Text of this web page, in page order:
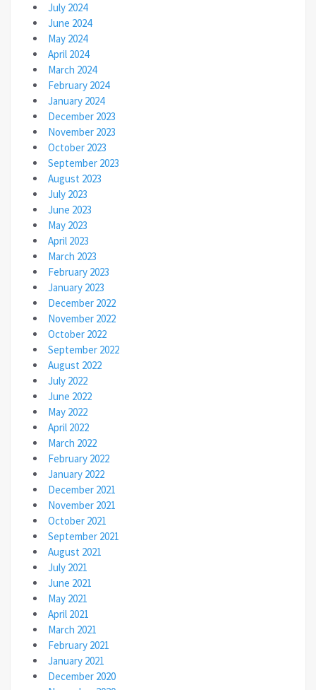
July 2024
June 2024
May 2024
April 2024
March 2024
February 2024
January 2024
December 2023
November 2023
October 2023
September 2023
August 2023
July 2023
June 2023
May 2023
April 2023
March 2023
February 2023
January 2023
December 2022
November 2022
October 2022
September 2022
August 2022
July 2022
June 2022
May 2022
April 2022
March 2022
February 2022
January 2022
December 2021
November 2021
October 2021
September 2021
August 2021
July 2021
June 2021
May 2021
April 2021
March 2021
February 2021
January 2021
December 2020